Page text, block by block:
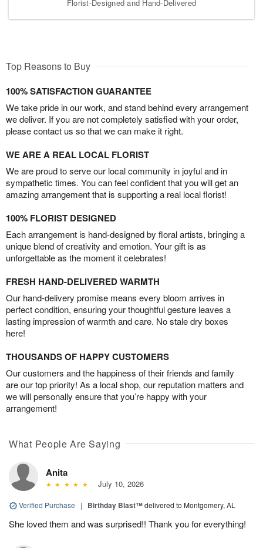
Florist-Designed and Hand-Delivered
Top Reasons to Buy
100% SATISFACTION GUARANTEE
We take pride in our work, and stand behind every arrangement
we deliver. If you are not completely satisfied with your order,
please contact us so that we can make it right.
WE ARE A REAL LOCAL FLORIST
We are proud to serve our local community in joyful and in
sympathetic times. You can feel confident that you will get an
amazing arrangement that is supporting a real local florist!
100% FLORIST DESIGNED
Each arrangement is hand-designed by floral artists, bringing a
unique blend of creativity and emotion. Your gift is as
unforgettable as the moment it celebrates!
FRESH HAND-DELIVERED WARMTH
Our hand-delivery promise means every bloom arrives in
perfect condition, ensuring your thoughtful gesture leaves a
lasting impression of warmth and care. No stale dry boxes
here!
THOUSANDS OF HAPPY CUSTOMERS
Our customers and the happiness of their friends and family
are our top priority! As a local shop, our reputation matters and
we will personally ensure that you’re happy with your
arrangement!
What People Are Saying
Anita
July 10, 2026
Verified Purchase | Birthday Blast™delivered to Montgomery, AL
She loved them and was surprised!! Thank you for everything!